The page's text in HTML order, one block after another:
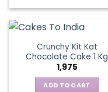
Crunchy Kit Kat
Chocolate Cake 1 Kg
1,975
ADD TO CART